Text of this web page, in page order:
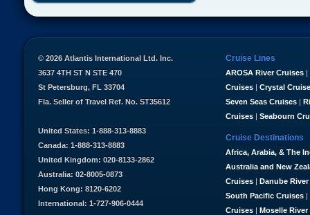
Cruise Lines
AROSA River Cruises |
Cruises | Crystal
Seven Seas Cruises |
Cruises | Seabourn
Cruise Destinations
Africa, Arabia, & The
Australia and New
Cruises | Danube
South Pacific Cruises |
Cruises | Moselle River
© 2026 Atlantis International Ltd. Inc.
3637 4TH ST N STE 470
St Petersburg, FL 33704
Fla. Seller of Travel Ref. No. ST35612
United States: 1-888-313-8883
Canada: 1-888-313-8883
United Kingdom: 020-8133-2862
Australia: 02-8005-0873
Hong Kong: 8120-6202
International: 1-727-906-0444